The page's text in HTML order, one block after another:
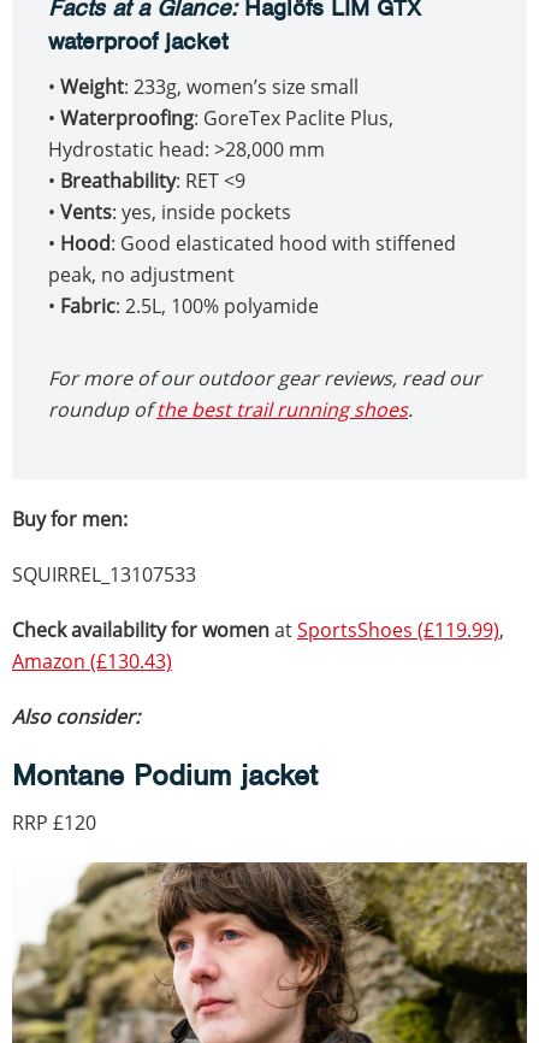
Facts at a Glance: Haglöfs LIM GTX
waterproof jacket
• Weight: 233g, women’s size small
• Waterproofing: GoreTex Paclite Plus,
Hydrostatic head: >28,000 mm
• Breathability: RET <9
• Vents: yes, inside pockets
• Hood: Good elasticated hood with stiffened
peak, no adjustment
• Fabric: 2.5L, 100% polyamide
For more of our outdoor gear reviews, read our
roundup ofthe best trail running shoes.
Buy for men:
SQUIRREL_13107533
Check availability for womenatSportsShoes (£119.99),
Amazon (£130.43)
Also consider:
Montane Podium jacket
RRP £120